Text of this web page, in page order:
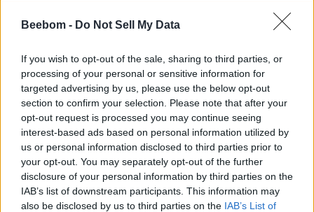
Beebom - Do Not Sell My Data
If you wish to opt-out of the sale, sharing to third parties, or
processing of your personal or sensitive information for
targeted advertising by us, please use the below opt-out
section to confirm your selection. Please note that after your
opt-out request is processed you may continue seeing
interest-based ads based on personal information utilized by
us or personal information disclosed to third parties prior to
your opt-out. You may separately opt-out of the further
disclosure of your personal information by third parties on the
IAB’s list of downstream participants. This information may
also be disclosed by us to third parties on the IAB’s List of
3. Finally, share the FaceTime invite link with a Windows
user using your preferred method. You have the option to
share it via several channels, including Messages,
WhatsApp, email,Facebook Messenger, and more.